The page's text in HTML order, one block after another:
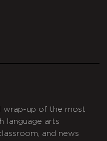
wrap-up of the most
language arts
and news